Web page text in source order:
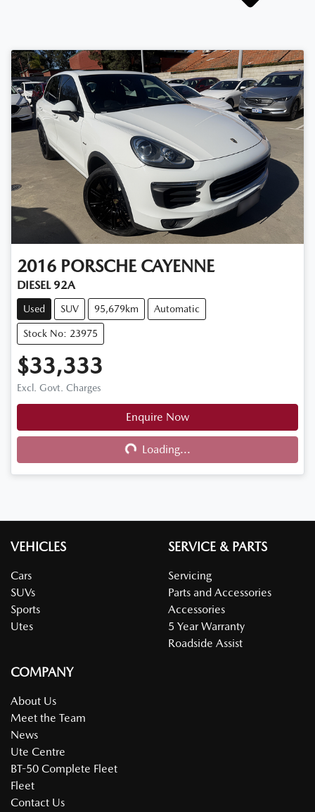
2016 PORSCHE CAYENNE
DIESEL 92A
Used SUV 95,679km Automatic
Stock No: 23975
$33,333
Excl. Govt. Charges
Enquire Now
Loading... Loading...
VEHICLES
Cars
SUVs
Sports
Utes
SERVICE & PARTS
Servicing
Parts and Accessories
Accessories
5 Year Warranty
Roadside Assist
COMPANY
About Us
Meet the Team
News
Ute Centre
BT-50 Complete Fleet
Fleet
Contact Us